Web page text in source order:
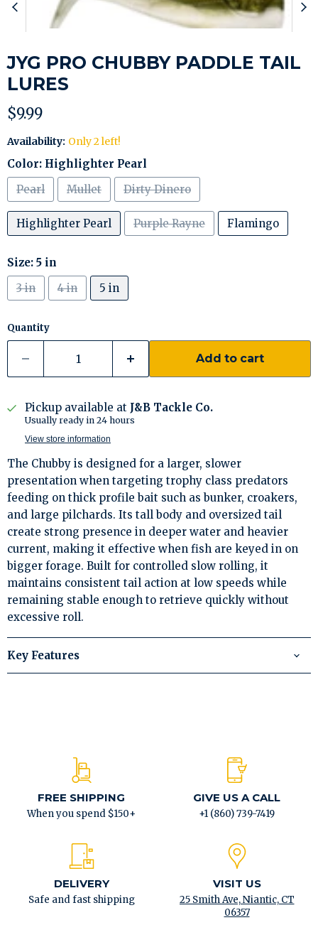
JYG PRO CHUBBY PADDLE TAIL
LURES
Current price
$9.99
Availability: Only 2 left!
Color: Highlighter Pearl
Pearl
Mullet Dirty Dinero
Highlighter Pearl Purple Rayne Flamingo
Size: 5 in
3 in
4 in 5 in
Quantity
Add to cart
Pickup available at J&B Tackle Co.
Usually ready in 24 hours
View store information
The Chubby is designed for a larger, slower
presentation when targeting trophy class predators
feeding on thick profile bait such as bunker, croakers,
and large pilchards. Its tall body and oversized tail
create strong presence in deeper water and heavier
current, making it effective when fish are keyed in on
bigger forage. Built for controlled slow rolling, it
maintains consistent tail action at low speeds while
remaining stable enough to retrieve quickly without
excessive roll.
Key Features
FREE SHIPPING
When you spend $150+
GIVE US A CALL
+1 (860) 739-7419
DELIVERY
Safe and fast shipping
VISIT US
25 Smith Ave, Niantic, CT
06357